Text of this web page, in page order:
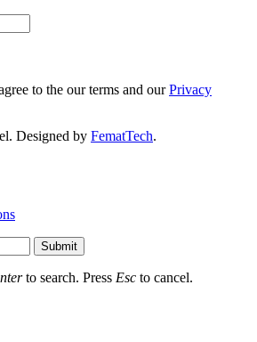
to the our terms and ourPrivacy
Designed by FematTech.
Submit
to search. Press Esc to cancel.